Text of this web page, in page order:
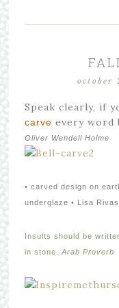
october
Speak clearly, if
carve every word
Oliver Wendell Holme
• carved design on
underglaze • Lisa
Insults should be
in stone.
Arab Proverb